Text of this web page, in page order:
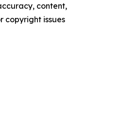
content,
copyright issues